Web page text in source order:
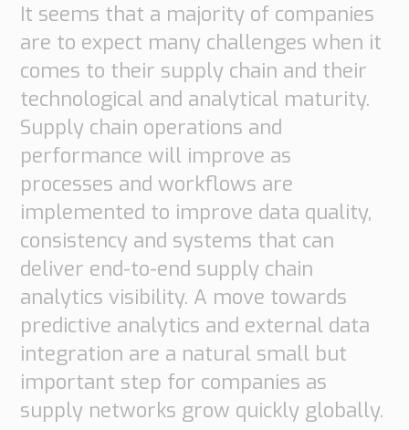
It seems that a majority of companies
are to expect many challenges when it
comes to their supply chain and their
technological and analytical maturity.
Supply chain operations and
performance will improve as
processes and workflows are
implemented to improve data quality,
consistency and systems that can
deliver end-to-end supply chain
analytics visibility. A move towards
predictive analytics and external data
integration are a natural small but
important step for companies as
supply networks grow quickly globally.
Necessary
These
cookies are
not
optional.
They are
needed for